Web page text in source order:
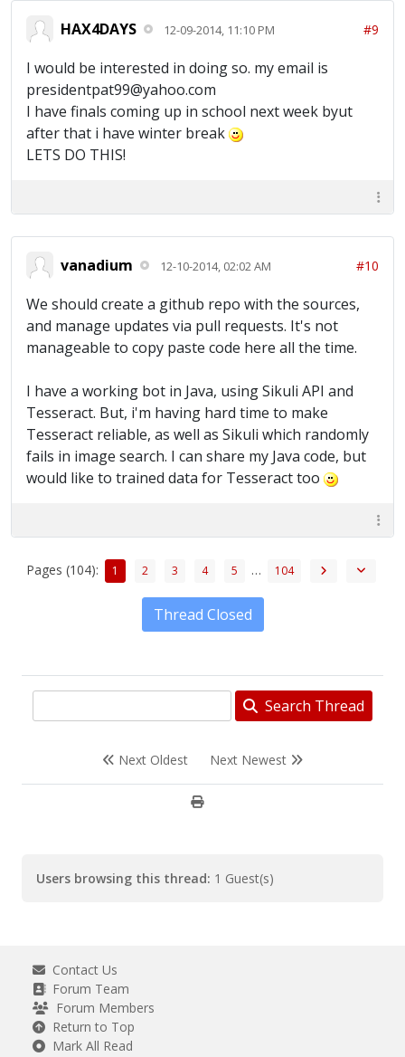
HAX4DAYS 12-09-2014, 11:10 PM #9
I would be interested in doing so. my email is
presidentpat99@yahoo.com
I have finals coming up in school next week byut
after that i have winter break
LETS DO THIS!
vanadium 12-10-2014, 02:02 AM #10
We should create a github repo with the sources,
and manage updates via pull requests. It's not
manageable to copy paste code here all the time.
I have a working bot in Java, using Sikuli API and
Tesseract. But, i'm having hard time to make
Tesseract reliable, as well as Sikuli which randomly
fails in image search. I can share my Java code, but
would like to trained data for Tesseract too
Pages (104): 1 2 3 4 5 … 104
Thread Closed
Search Thread
Next Oldest Next Newest
Users browsing this thread: 1 Guest(s)
Contact Us
Forum Team
Forum Members
Return to Top
Mark All Read